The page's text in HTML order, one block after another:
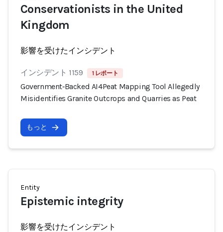
Conservationists in the United
Kingdom
影響を受けたインシデント
インシデント 1159 1 レポート
Government‑Backed AI4Peat Mapping Tool Allegedly
Misidentifies Granite Outcrops and Quarries as Peat
もっと
Entity
Epistemic integrity
影響を受けたインシデント